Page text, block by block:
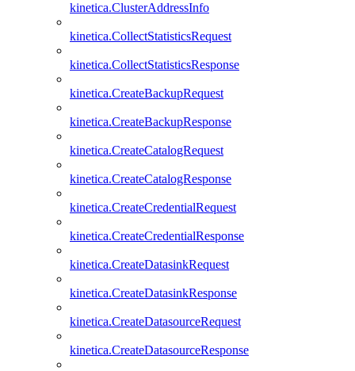
kinetica.ClusterAddressInfo
kinetica.CollectStatisticsRequest
kinetica.CollectStatisticsResponse
kinetica.CreateBackupRequest
kinetica.CreateBackupResponse
kinetica.CreateCatalogRequest
kinetica.CreateCatalogResponse
kinetica.CreateCredentialRequest
kinetica.CreateCredentialResponse
kinetica.CreateDatasinkRequest
kinetica.CreateDatasinkResponse
kinetica.CreateDatasourceRequest
kinetica.CreateDatasourceResponse